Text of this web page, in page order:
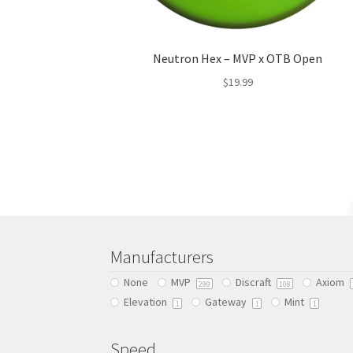
Neutron Hex – MVP x OTB Open
$19.99
on
the
Manufacturers
None MVP 299 Discraft 108 Axiom
Elevation 1 Gateway 1 Mint 1